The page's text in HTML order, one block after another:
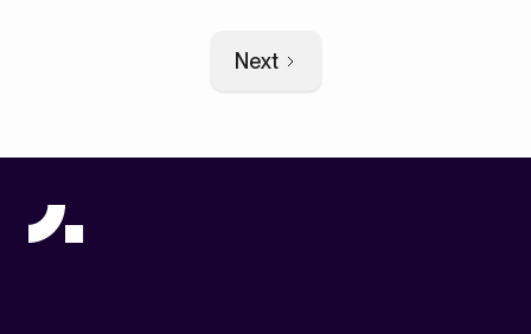
Next